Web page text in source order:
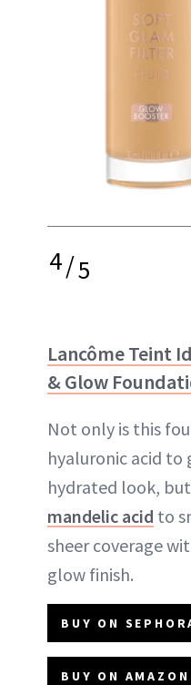
4/5
Lancôme Teint
& Glow
Not only is this
hyaluronic acid to
hydrated look,
mandelic acid to
sheer coverage
glow finish.
BUY ON
BUY ON